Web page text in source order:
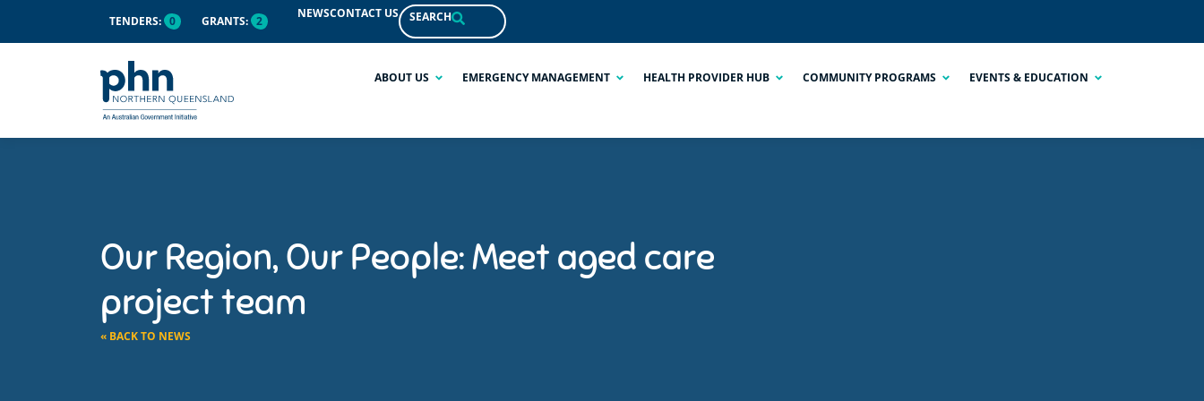
TENDERS: 0 GRANTS: 2
NEWSCONTACT US SEARCH
ABOUT US EMERGENCY MANAGEMENT HEALTH PROVIDER HUB COMMUNITY PROGRAMS EVENTS & EDUCATION
Our Region, Our People: Meet aged care
project team
« BACK TO NEWS